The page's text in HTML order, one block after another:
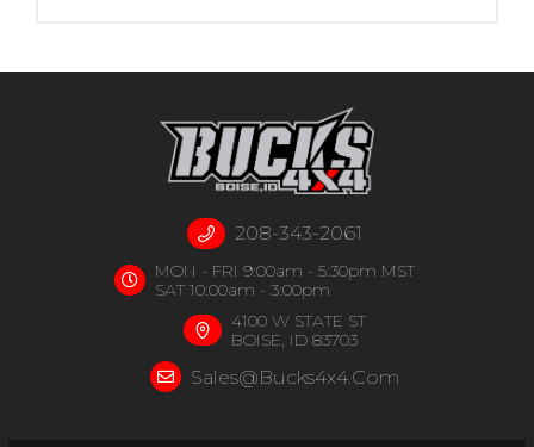
208-343-2061
MON - FRI 9:00am - 5:30pm MST
SAT 10:00am - 3:00pm
4100 W STATE ST
BOISE, ID 83703
Sales@bucks4x4.com